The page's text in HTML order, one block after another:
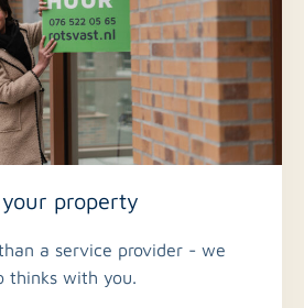
property
a service provider - we
thinks with you.